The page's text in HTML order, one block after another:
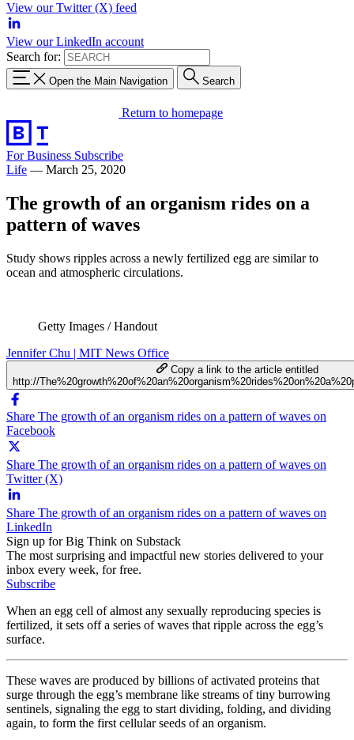
View our Twitter (X) feed
View our LinkedIn account
Search for:
Open the Main Navigation Search
Return to homepage
For Business Subscribe
Life — March 25, 2020
The growth of an organism rides on a
pattern of waves
Study shows ripples across a newly fertilized egg are similar to
ocean and atmospheric circulations.
Getty Images / Handout
Jennifer Chu | MIT News Office
Copy a link to the article entitled
http://
Share The growth of an organism rides on a pattern of waves on
Facebook
Share The growth of an organism rides on a pattern of waves on
Twitter (X)
Share The growth of an organism rides on a pattern of waves on
LinkedIn
Sign up for Big Think on Substack
The most surprising and impactful new stories delivered to your
inbox every week, for free.
Subscribe
When an egg cell of almost any sexually reproducing species is
fertilized, it sets off a series of waves that ripple across the egg’s
surface.
These waves are produced by billions of activated proteins that
surge through the egg’s membrane like streams of tiny burrowing
sentinels, signaling the egg to start dividing, folding, and dividing
again, to form the first cellular seeds of an organism.